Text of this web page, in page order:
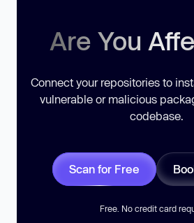
Are You
Connect your repositories to
vulnerable or malicious
codebase.
Scan for Free
Free. No credit card